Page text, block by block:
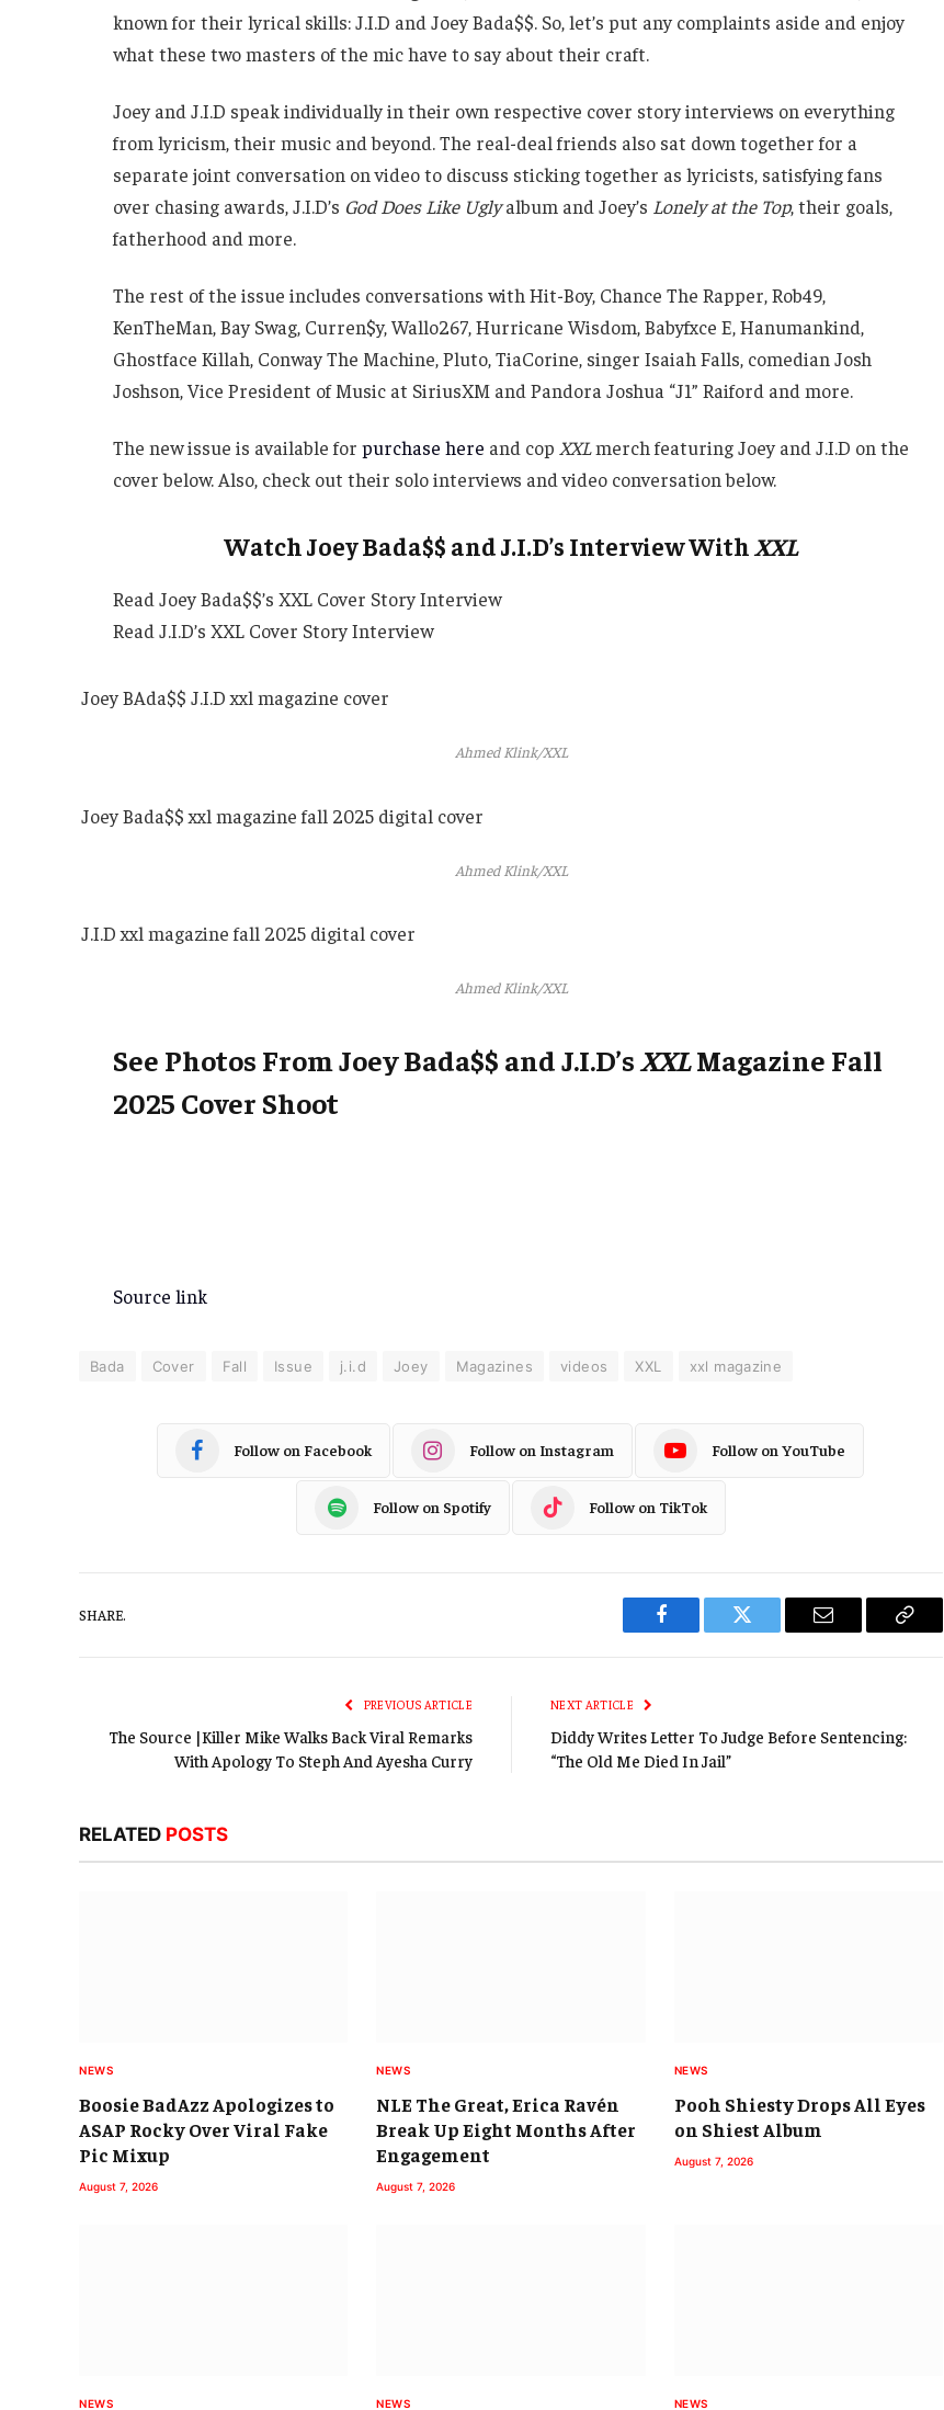
known for their lyrical skills: J.I.D and Joey Bada$$. So, let’s put any complaints aside and enjoy
what these two masters of the mic have to say about their craft.
Joey and J.I.D speak individually in their own respective cover story interviews on everything
from lyricism, their music and beyond. The real-deal friends also sat down together for a
separate joint conversation on video to discuss sticking together as lyricists, satisfying fans
over chasing awards, J.I.D’s God Does Like Uglyalbum and Joey’s Lonely at the Top, their goals,
fatherhood and more.
The rest of the issue includes conversations with Hit-Boy, Chance The Rapper, Rob49,
KenTheMan, Bay Swag, Curren$y, Wallo267, Hurricane Wisdom, Babyfxce E, Hanumankind,
Ghostface Killah, Conway The Machine, Pluto, TiaCorine, singer Isaiah Falls, comedian Josh
Joshson, Vice President of Music at SiriusXM and Pandora Joshua “J1” Raiford and more.
The new issue is available for purchase here and cop XXLmerch featuring Joey and J.I.D on the
cover below. Also, check out their solo interviews and video conversation below.
Watch Joey Bada$$ and J.I.D’s Interview WithXXL
Read Joey Bada$$’s XXL Cover Story Interview
Read J.I.D’s XXL Cover Story Interview
Joey BAda$$ J.I.D xxl magazine cover
Ahmed Klink/XXL
Joey Bada$$ xxl magazine fall 2025 digital cover
Ahmed Klink/XXL
J.I.D xxl magazine fall 2025 digital cover
Ahmed Klink/XXL
See Photos From Joey Bada$$ and J.I.D’sXXLMagazine Fall
2025 Cover Shoot
Source link
Bada Cover Fall Issue j.i.d Joey Magazines videos XXL xxl magazine
Follow on Facebook Follow on Instagram Follow on YouTube
Follow on Spotify Follow on TikTok
SHARE.
Facebook Twitter Email
Copy
PREVIOUS ARTICLE
The Source |Killer Mike Walks Back Viral Remarks
With Apology To Steph And Ayesha Curry
NEXT ARTICLE
Diddy Writes Letter To Judge Before Sentencing:
“The Old Me Died In Jail”
RELATED POSTS
NEWS
Boosie BadAzz Apologizes to
ASAP Rocky Over Viral Fake
Pic Mixup
August 7, 2026
NEWS
NLE The Great, Erica Ravén
Break Up Eight Months After
Engagement
August 7, 2026
NEWS
Pooh Shiesty Drops All Eyes
on Shiest Album
August 7, 2026
NEWS NEWS NEWS